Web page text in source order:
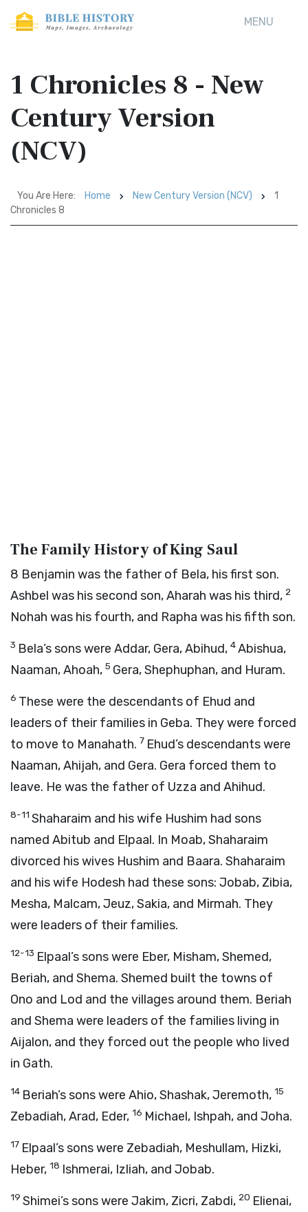
MENU
1 Chronicles 8 - New
Century Version
(NCV)
You Are Here: Home New Century Version (NCV)
1
Chronicles 8
The Family History of King Saul
8 Benjamin was the father of Bela, his first son.
Ashbel was his second son, Aharah was his third, 2
Nohah was his fourth, and Rapha was his fifth son.
3 Bela’s sons were Addar, Gera, Abihud, 4Abishua,
Naaman, Ahoah, 5 Gera, Shephuphan, and Huram.
6 These were the descendants of Ehud and
leaders of their families in Geba. They were forced
to move to Manahath. 7 Ehud’s descendants were
Naaman, Ahijah, and Gera. Gera forced them to
leave. He was the father of Uzza and Ahihud.
8-11 Shaharaim and his wife Hushim had sons
named Abitub and Elpaal. In Moab, Shaharaim
divorced his wives Hushim and Baara. Shaharaim
and his wife Hodesh had these sons: Jobab, Zibia,
Mesha, Malcam, Jeuz, Sakia, and Mirmah. They
were leaders of their families.
12-13 Elpaal’s sons were Eber, Misham, Shemed,
Beriah, and Shema. Shemed built the towns of
Ono and Lod and the villages around them. Beriah
and Shema were leaders of the families living in
Aijalon, and they forced out the people who lived
in Gath.
14 Beriah’s sons were Ahio, Shashak, Jeremoth, 15
Zebadiah, Arad, Eder, 16 Michael, Ishpah, and Joha.
17 Elpaal’s sons were Zebadiah, Meshullam, Hizki,
Heber, 18 Ishmerai, Izliah, and Jobab.
19 Shimei’s sons were Jakim, Zicri, Zabdi, 20 Elienai,